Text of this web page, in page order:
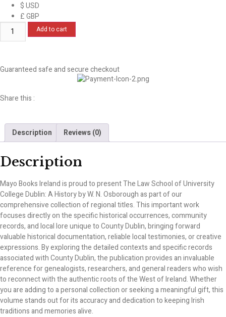
$ USD
£ GBP
Add to cart
Guaranteed safe and secure checkout
Share this :
Description Reviews (0)
Description
Mayo Books Ireland is proud to present The Law School of University
College Dublin: A History by W. N. Osborough as part of our
comprehensive collection of regional titles. This important work
focuses directly on the specific historical occurrences, community
records, and local lore unique to County Dublin, bringing forward
valuable historical documentation, reliable local testimonies, or creative
expressions. By exploring the detailed contexts and specific records
associated with County Dublin, the publication provides an invaluable
reference for genealogists, researchers, and general readers who wish
to reconnect with the authentic roots of the West of Ireland. Whether
you are adding to a personal collection or seeking a meaningful gift, this
volume stands out for its accuracy and dedication to keeping Irish
traditions and memories alive.